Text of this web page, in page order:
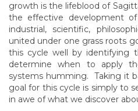
growth is the lifeblood of
the effective development
industrial, scientific,
united under one grass roots
this cycle well by identifying
determine when to apply
systems humming. Taking it
goal for this cycle is simply to
in awe of what we discover